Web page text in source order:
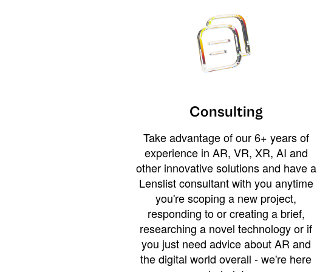
Consulting
Take advantage of our 6+ years of
experience in AR, VR, XR, AI and
other innovative solutions and have a
Lenslist consultant with you anytime
you're scoping a new project,
responding to or creating a brief,
researching a novel technology or if
you just need advice about AR and
the digital world overall - we're here